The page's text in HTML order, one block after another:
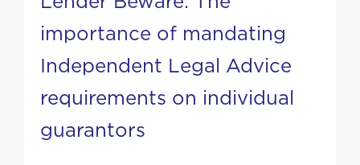
importance of mandating
Independent Legal Advice
requirements on individual
guarantors